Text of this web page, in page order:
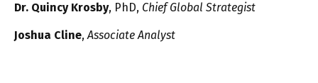
Dr. Quincy Krosby, PhD, Chief Global Strategist
Joshua Cline, Associate Analyst